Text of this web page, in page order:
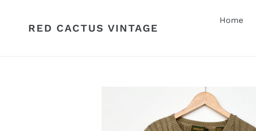
contentRED CACTUS VINTAGE
Home